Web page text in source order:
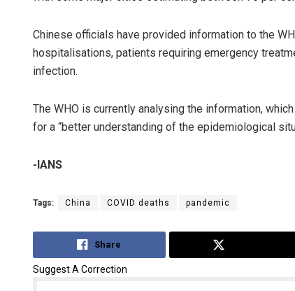
Chinese officials have provided information to the
hospitalisations, patients requiring emergency
infection.
The WHO is currently analysing the information,
for a “better understanding of the epidemiological
-IANS
Tags: China COVID deaths pandemic
Share
Suggest A Correction